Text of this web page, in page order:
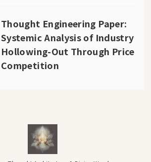
Thought Engineering Paper:
Systemic Analysis of Industry
Hollowing-Out Through Price
Competition